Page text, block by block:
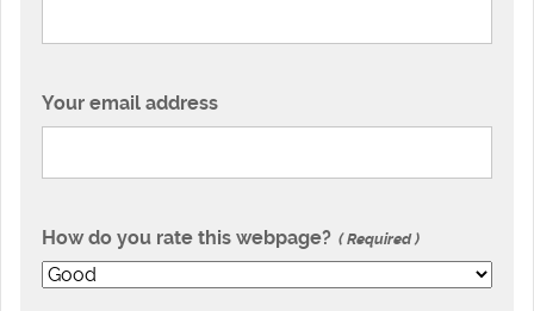
Your email address
How do you rate this webpage? Required